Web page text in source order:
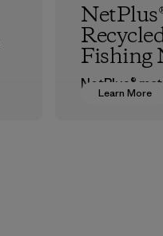
Learn More
Fishing
NetPlus®
around the